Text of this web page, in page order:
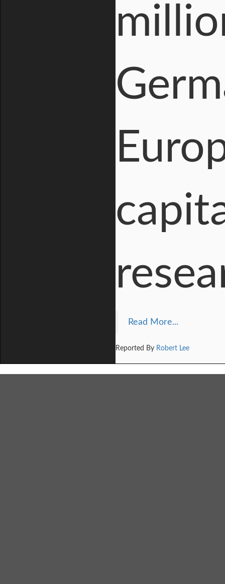
Read More...
Reported By Robert Lee